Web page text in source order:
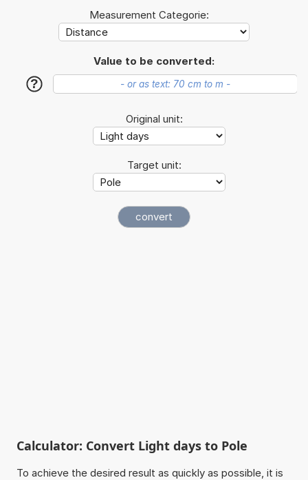
Measurement Categorie:
Value to be converted:
?
Original unit:
Target unit:
Calculator: Convert Light days to Pole
To achieve the desired result as quickly as possible, it is